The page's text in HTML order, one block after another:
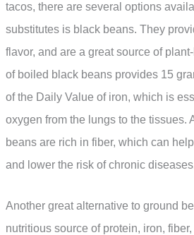
tacos, there are several options
substitutes is black beans. They
flavor, and are a great source of
of boiled black beans provides 15
of the Daily Value of iron, which is
oxygen from the lungs to the tissues.
beans are rich in fiber, which can
and lower the risk of chronic
Another great alternative to ground
nutritious source of protein, iron,